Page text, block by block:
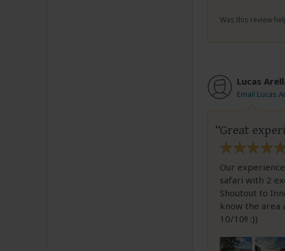
Was this review
Lucas
Email Lucas
Great
Our
safari with 2
Shoutout to
know the area
10/10!! :))